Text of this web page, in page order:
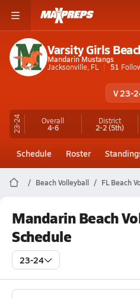
Varsity Girls
Mandarin Mustangs
Jacksonville, FL
51
V 23-
23-24 Overall
4-6
District
2-2(5th)
Schedule Roster
Beach Volleyball FL Beach
Mandarin Beach
Schedule
23-24